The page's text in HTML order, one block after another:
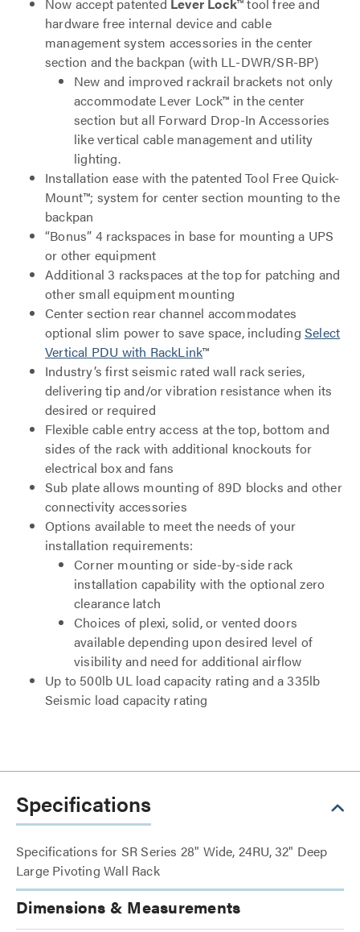
hardware free internal device and cable
management system accessories in the center
section and the backpan (with LL-DWR/SR-BP)
New and improved rackrail brackets not only
accommodate Lever Lock™ in the center
section but all Forward Drop-In Accessories
like vertical cable management and utility
lighting.
Installation ease with the patented Tool Free Quick-
Mount™; system for center section mounting to the
backpan
“Bonus” 4 rackspaces in base for mounting a UPS
or other equipment
Additional 3 rackspaces at the top for patching and
other small equipment mounting
Center section rear channel accommodates
optional slim power to save space, includingSelect
Vertical PDU with RackLink™
Industry’s first seismic rated wall rack series,
delivering tip and/or vibration resistance when its
desired or required
Flexible cable entry access at the top, bottom and
sides of the rack with additional knockouts for
electrical box and fans
Sub plate allows mounting of 89D blocks and other
connectivity accessories
Options available to meet the needs of your
installation requirements:
Corner mounting or side-by-side rack
installation capability with the optional zero
clearance latch
Choices of plexi, solid, or vented doors
available depending upon desired level of
visibility and need for additional airflow
Up to 500lb UL load capacity rating and a 335lb
Seismic load capacity rating
Specifications
Specifications for SR Series 28" Wide, 24RU, 32" Deep
Large Pivoting Wall Rack
Dimensions & Measurements